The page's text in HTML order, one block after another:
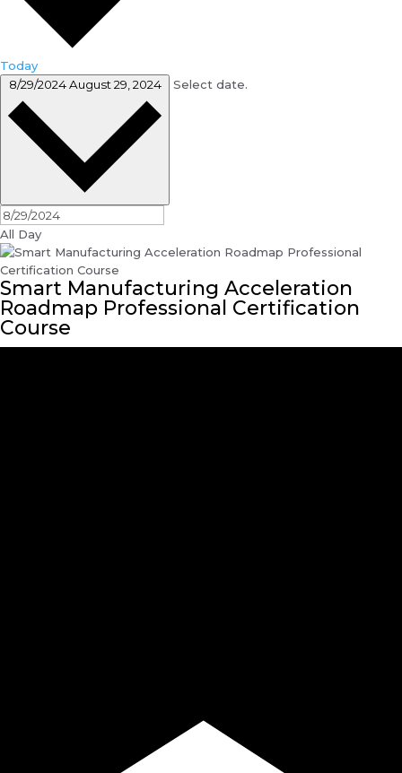
Today
8/29/2024August 29, 2024 Select date.
All Day
Smart Manufacturing Acceleration
Roadmap Professional Certification
Course